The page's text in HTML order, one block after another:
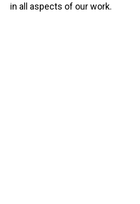
in all aspects of our work.